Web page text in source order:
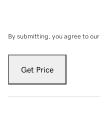
By submitting, you agree to our
Get Price